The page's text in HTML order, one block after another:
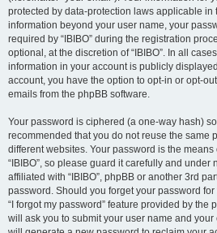
protected by data-protection laws applicable in
information beyond your user name, your
required by “IBIBO” during the registration
optional, at the discretion of “IBIBO”. In all
information in your account is publicly
account, you have the option to opt-in or opt-
emails from the phpBB software.
Your password is ciphered (a one-way hash)
recommended that you do not reuse the same
different websites. Your password is the
“IBIBO”, so please guard it carefully and
affiliated with “IBIBO”, phpBB or another 3rd
password. Should you forget your password
“I forgot my password” feature provided by the
will ask you to submit your user name and